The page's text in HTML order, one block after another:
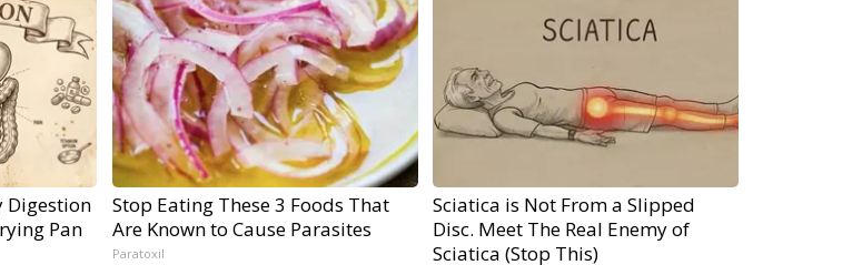
Digestion
Pan
Stop Eating These 3 Foods That
Are Known to Cause Parasites
Paratoxil
Sciatica is Not From a Slipped
Disc. Meet The Real Enemy of
Sciatica (Stop This)